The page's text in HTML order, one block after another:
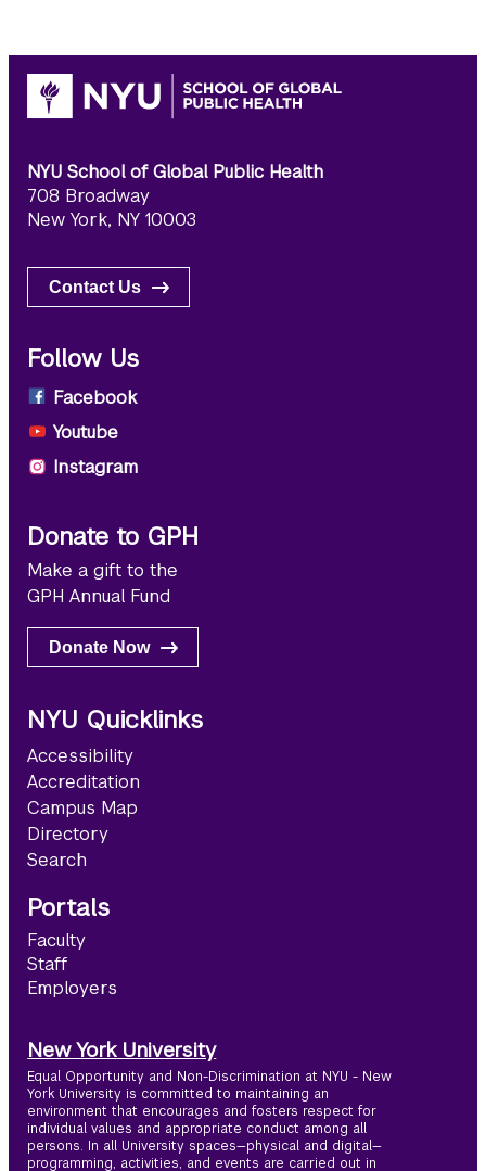
NYU School of Global Public Health
708 Broadway
New York, NY 10003
Contact Us
Follow Us
Facebook
Youtube
Instagram
Donate to GPH
Make a gift to the
GPH Annual Fund
Donate Now
NYU Quicklinks
Accessibility
Accreditation
Campus Map
Directory
Search
Portals
Faculty
Staff
Employers
New York University
Equal Opportunity and Non-Discrimination at NYU - New
York University is committed to maintaining an
environment that encourages and fosters respect for
individual values and appropriate conduct among all
persons. In all University spaces—physical and digital—
programming, activities, and events are carried out in